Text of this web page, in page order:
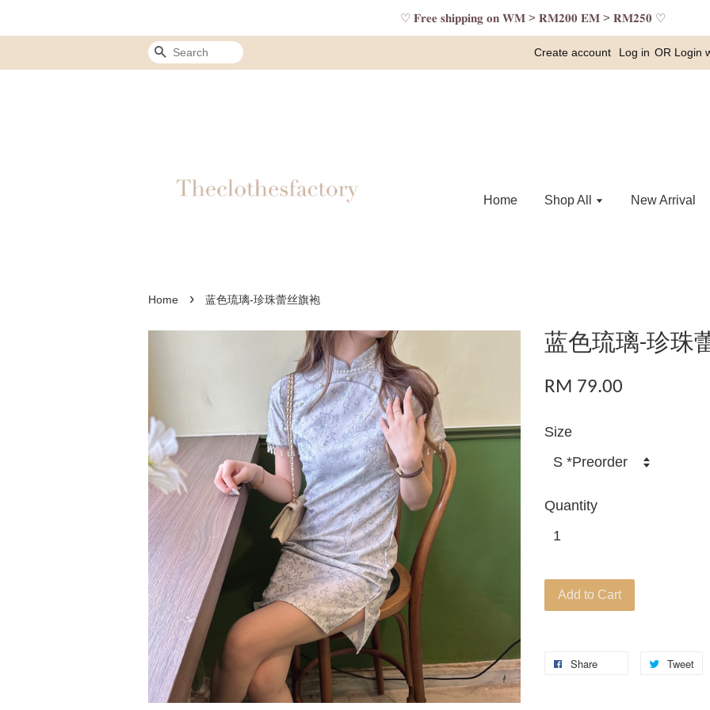
♡ 𝐅𝐫𝐞𝐞 𝐬𝐡𝐢𝐩𝐩𝐢𝐧𝐠 𝐨𝐧 𝐖𝐌 > 𝐑𝐌𝟐𝟎𝟎 𝐄𝐌 > 𝐑𝐌𝟐𝟓𝟎 ♡
Search Create account Log in OR Login
Home Shop All New Arrival
Home › 蓝色琉璃-珍珠蕾丝旗袍
蓝色琉璃-珍珠
RM 79.00
Size
Quantity
Add to Cart
Share Tweet